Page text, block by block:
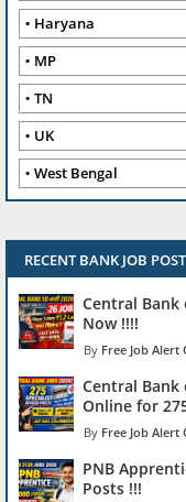
Haryana
MP
TN
UK
West Bengal
RECENT BANK JOB POST
Central Bank
Now !!!!
Free Job Alert
Central Bank
Online for
Free Job Alert
PNB
Posts !!!